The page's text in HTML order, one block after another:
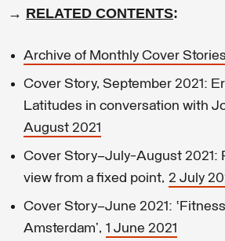
→ RELATED CONTENTS:
Archive of Monthly Cover Stories
Cover Story, September 2021:
Latitudes in conversation with
August 2021
Cover Story–July-August 2021:
view from a fixed point, 2 July
Cover Story–June 2021:
Amsterdam’, 1 June 2021